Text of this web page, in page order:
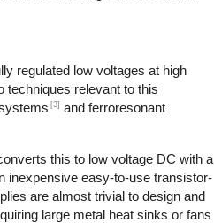
regulated low voltages at high
techniques relevant to this
[3] and ferroresonant
this to low voltage DC with a
inexpensive easy-to-use transistor-
are almost trivial to design and
large metal heat sinks or fans